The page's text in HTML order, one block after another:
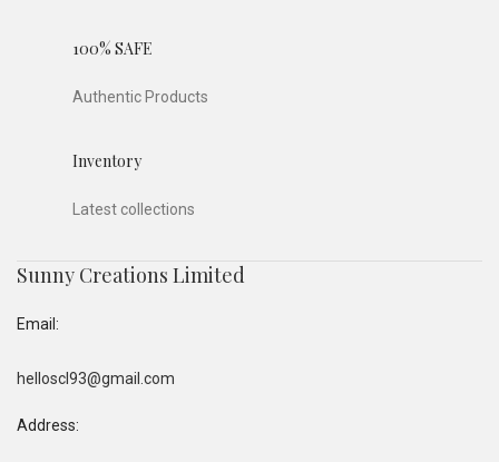
100% SAFE
Authentic Products
Inventory
Latest collections
Sunny Creations Limited
Email:
helloscl93@gmail.com
Address: